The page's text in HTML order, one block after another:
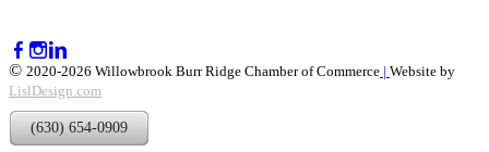
© 2020-2026 Willowbrook Burr Ridge Chamber of Commerce | Website by
LislDesign.com
(630) 654-0909